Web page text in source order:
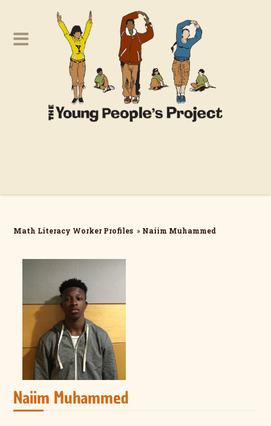
Math Literacy Worker Profiles » Naiim Muhammed
Naiim Muhammed